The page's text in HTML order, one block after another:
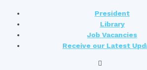
President
Library
Job Vacancies
Receive our Latest